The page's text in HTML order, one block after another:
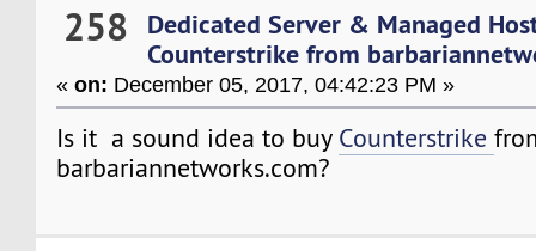
258
Dedicated Server & Managed
Counterstrike from
«on: December 05, 2017, 04:42:23 PM »
Is it a sound idea to buy Counterstrike
barbariannetworks.com?